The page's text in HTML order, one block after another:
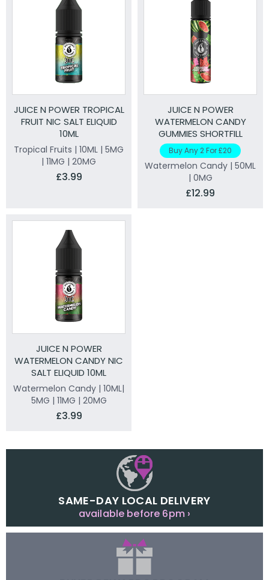
JUICE N POWER TROPICAL
FRUIT NIC SALT ELIQUID
10ML
Tropical Fruits | 10ML | 5MG
| 11MG | 20MG
£3.99
JUICE N POWER
WATERMELON CANDY
GUMMIES SHORTFILL
ELIQUID 50ML
Buy Any 2 For £20
Watermelon Candy | 50ML
| 0MG
£12.99
JUICE N POWER
WATERMELON CANDY NIC
SALT ELIQUID 10ML
Watermelon Candy | 10ML|
5MG | 11MG | 20MG
£3.99
SAME-DAY LOCAL DELIVERY
available before 6pm ›